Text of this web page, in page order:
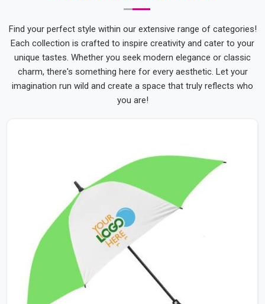
Find your perfect style within our extensive range of categories!
Each collection is crafted to inspire creativity and cater to your
unique tastes. Whether you seek modern elegance or classic
charm, there's something here for every aesthetic. Let your
imagination run wild and create a space that truly reflects who
you are!